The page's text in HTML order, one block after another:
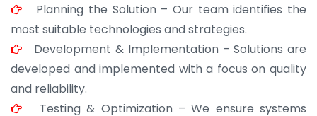
Planning the Solution – Our team identifies the
most suitable technologies and strategies.
Development & Implementation – Solutions are
developed and implemented with a focus on quality
and reliability.
Testing & Optimization – We ensure systems